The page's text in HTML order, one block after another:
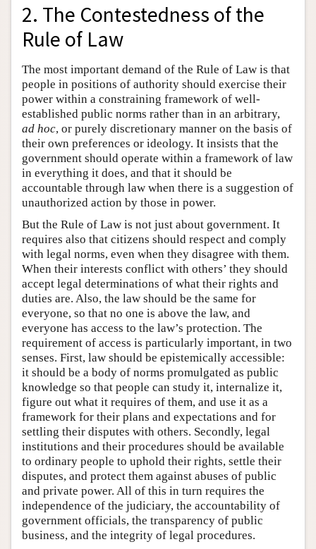
2. The Contestedness of the
Rule of Law
The most important demand of the Rule of Law is that
people in positions of authority should exercise their
power within a constraining framework of well-
established public norms rather than in an arbitrary,
ad hoc, or purely discretionary manner on the basis of
their own preferences or ideology. It insists that the
government should operate within a framework of law
in everything it does, and that it should be
accountable through law when there is a suggestion of
unauthorized action by those in power.
But the Rule of Law is not just about government. It
requires also that citizens should respect and comply
with legal norms, even when they disagree with them.
When their interests conflict with others’ they should
accept legal determinations of what their rights and
duties are. Also, the law should be the same for
everyone, so that no one is above the law, and
everyone has access to the law’s protection. The
requirement of access is particularly important, in two
senses. First, law should be epistemically accessible:
it should be a body of norms promulgated as public
knowledge so that people can study it, internalize it,
figure out what it requires of them, and use it as a
framework for their plans and expectations and for
settling their disputes with others. Secondly, legal
institutions and their procedures should be available
to ordinary people to uphold their rights, settle their
disputes, and protect them against abuses of public
and private power. All of this in turn requires the
independence of the judiciary, the accountability of
government officials, the transparency of public
business, and the integrity of legal procedures.